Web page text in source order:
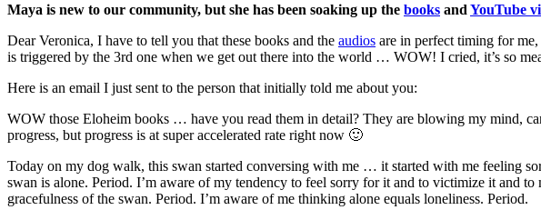
Maya is new to our community, but she has been soaking up the books and YouTube
Dear Veronica, I have to tell you that these books and the audios are in perfect timing for
is triggered by the 3rd one when we get out there into the world … WOW! I cried, it’s so
Here is an email I just sent to the person that initially told me about you:
WOW those Eloheim books … have you read them in detail? They are blowing my mind,
progress, but progress is at super accelerated rate right now 🙂
Today on my dog walk, this swan started conversing with me … it started with me feeling
swan is alone. Period. I’m aware of my tendency to feel sorry for it and to victimize it and
gracefulness of the swan. Period. I’m aware of me thinking alone equals loneliness. Period.